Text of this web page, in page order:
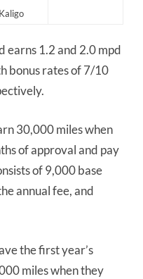
Kaligo
earns 1.2 and 2.0 mpd
bonus rates of 7/10
30,000 miles when
of approval and pay
of 9,000 base
annual fee, and
the first year’s
miles when they